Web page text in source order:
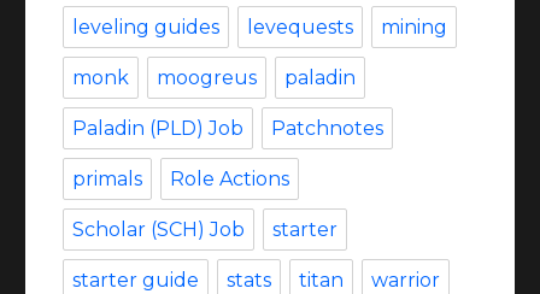
leveling guides levequests mining
monk moogreus paladin
Paladin (PLD) Job Patchnotes
primals Role Actions
Scholar (SCH) Job starter
starter guide stats titan warrior